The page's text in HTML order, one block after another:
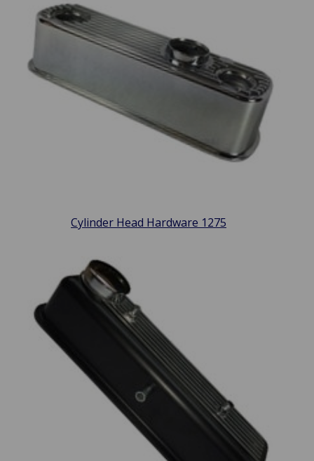
Cylinder Head Hardware 1275